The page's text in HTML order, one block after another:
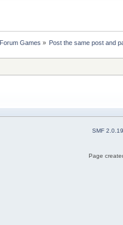
Forum Games » Post the same post and
SMF 2.0.19
Page